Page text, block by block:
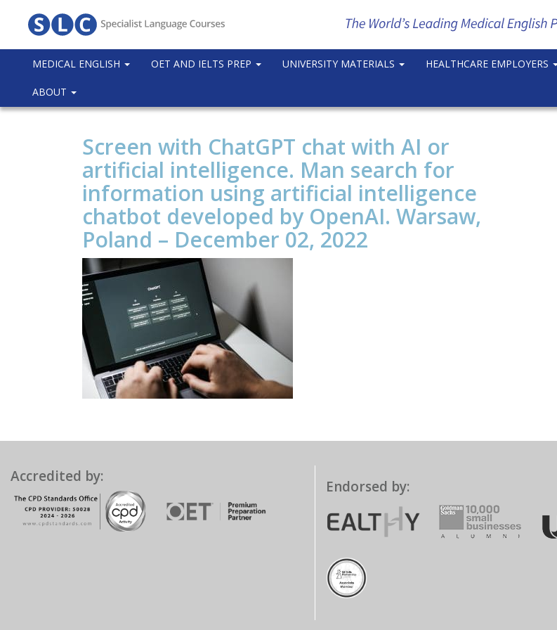
MEDICAL ENGLISH OET AND IELTS PREP UNIVERSITY MATERIALS HEALTHCARE EMPLOYERS
ABOUT
Screen with ChatGPT chat with AI or
artificial intelligence. Man search for
information using artificial intelligence
chatbot developed by OpenAI. Warsaw,
Poland – December 02, 2022
Accredited by:
Endorsed by: